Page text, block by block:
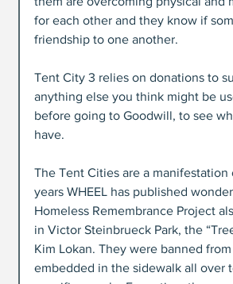
for each other and they know if
friendship to one another.
Tent City 3 relies on donations to
anything else you think might be
before going to Goodwill, to see
have.
The Tent Cities are a
years WHEEL has published
Homeless Remembrance Project
in Victor Steinbrueck Park, the
Kim Lokan. They were banned
embedded in the sidewalk all over